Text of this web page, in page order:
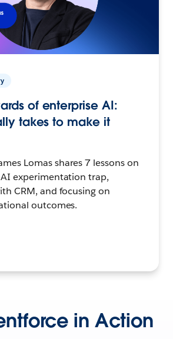
of enterprise AI:
takes to make it
Lomas shares 7 lessons on
experimentation trap,
CRM, and focusing on
outcomes.
in Action